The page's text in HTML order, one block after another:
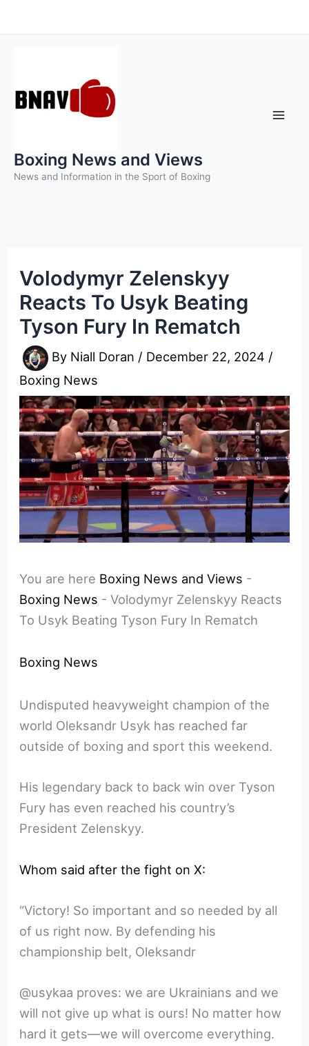
to
Boxing News and Views
News and Information in the Sport of Boxing
Volodymyr Zelenskyy
Reacts To Usyk Beating
Tyson Fury In Rematch
By Niall Doran / December 22, 2024 /
Boxing News
You are here Boxing News and Views -
Boxing News -Volodymyr Zelenskyy Reacts
To Usyk Beating Tyson Fury In Rematch
Boxing News
Undisputed heavyweight champion of the
world Oleksandr Usyk has reached far
outside of boxing and sport this weekend.
His legendary back to back win over Tyson
Fury has even reached his country’s
President Zelenskyy.
Whom said after the fight on X:
“Victory! So important and so needed by all
of us right now. By defending his
championship belt, Oleksandr
@usykaa proves: we are Ukrainians and we
will not give up what is ours! No matter how
hard it gets—we will overcome everything.